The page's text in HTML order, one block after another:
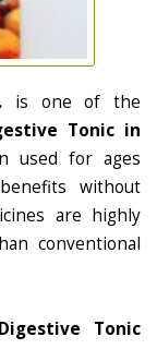
is one of the
Tonic in
used for ages
without
are highly
conventional
Tonic